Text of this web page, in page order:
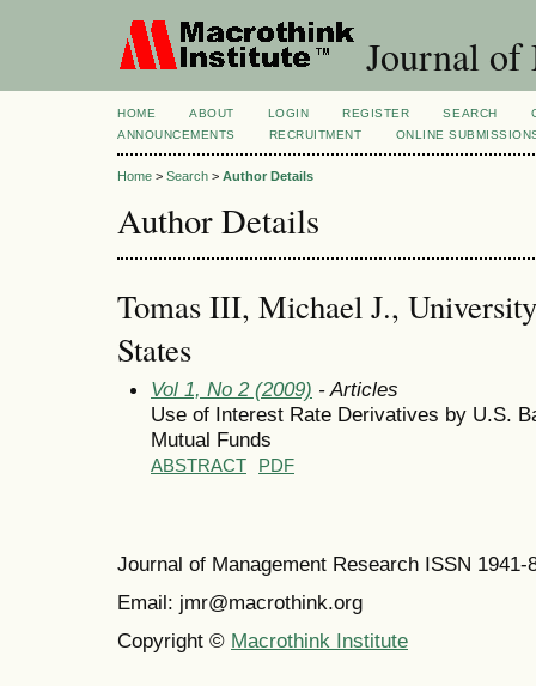
Journal of
HOME ABOUT LOGIN REGISTER SEARCH
ANNOUNCEMENTS
RECRUITMENT ONLINE
Home > Search > Author Details
Author Details
Tomas III, Michael J.,
States
Vol 1, No 2 (2009) - Articles
Use of Interest Rate Derivatives by U.S.
Mutual Funds
ABSTRACT PDF
Journal of Management Research ISSN 1941-
Email: jmr@macrothink.org
Copyright © Macrothink Institute